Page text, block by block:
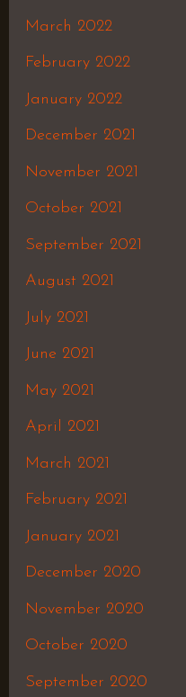
March 2022
February 2022
January 2022
December 2021
November 2021
October 2021
September 2021
August 2021
July 2021
June 2021
May 2021
April 2021
March 2021
February 2021
January 2021
December 2020
November 2020
October 2020
September 2020